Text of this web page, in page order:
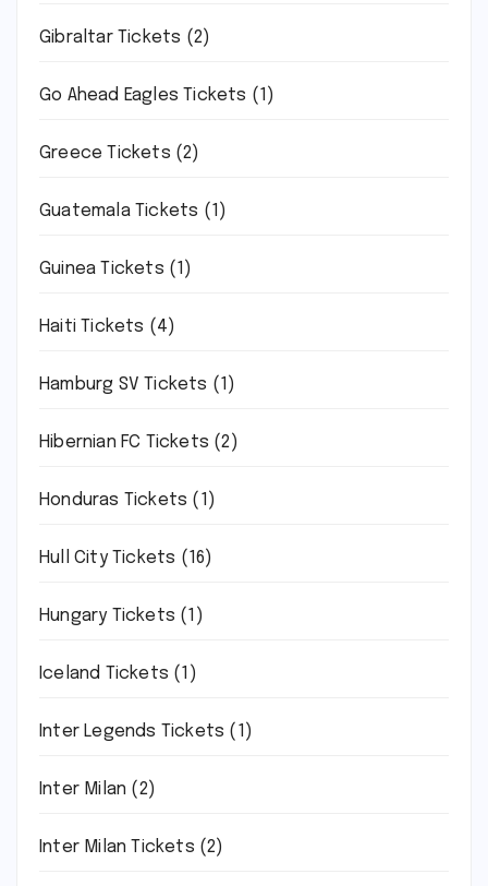
Gibraltar Tickets (2)
Go Ahead Eagles Tickets (1)
Greece Tickets (2)
Guatemala Tickets (1)
Guinea Tickets (1)
Haiti Tickets (4)
Hamburg SV Tickets (1)
Hibernian FC Tickets (2)
Honduras Tickets (1)
Hull City Tickets (16)
Hungary Tickets (1)
Iceland Tickets (1)
Inter Legends Tickets (1)
Inter Milan (2)
Inter Milan Tickets (2)